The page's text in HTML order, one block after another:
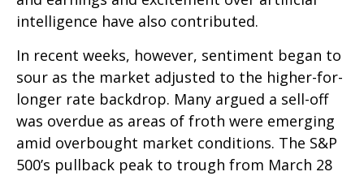
intelligence have also contributed.
In recent weeks, however, sentiment began to
sour as the market adjusted to the higher-for-
longer rate backdrop. Many argued a sell-off
was overdue as areas of froth were emerging
amid overbought market conditions. The S&P
500’s pullback peak to trough from March 28